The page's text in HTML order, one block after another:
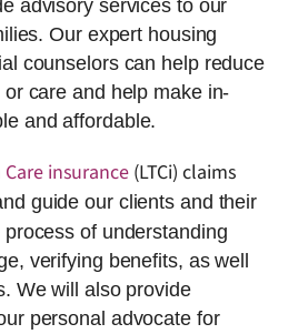
advisory services to our
Our expert housing
counselors can help reduce
care and help make in-
and affordable.
insurance(LTCi) claims
guide our clients and their
of understanding
verifying benefits, as well
We will also provide
personal advocate for